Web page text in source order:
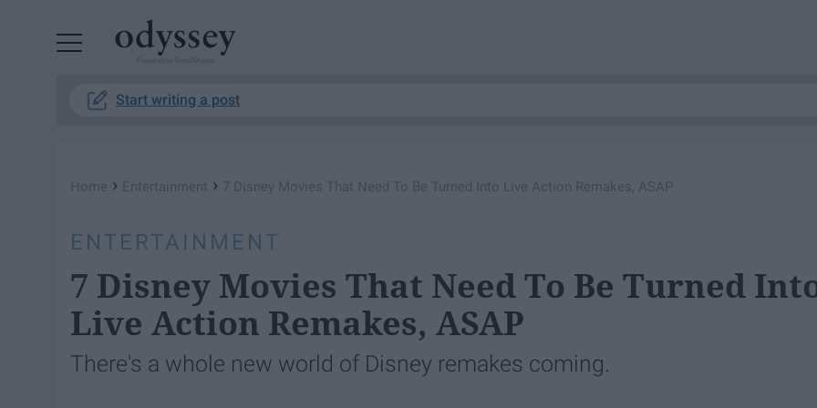
Start writing a post
Home › Entertainment › 7 Disney Movies That Need To Be Turned Into Live Action Remakes, ASAP
ENTERTAINMENT
7 Disney Movies That Need To Be Turned
Live Action Remakes, ASAP
There's a whole new world of Disney remakes coming.